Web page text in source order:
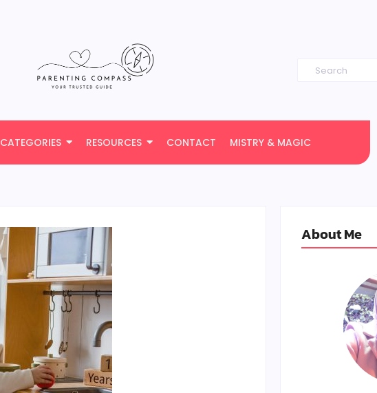
CATEGORIES RESOURCES CONTACT MISTRY & MAGIC
About Me